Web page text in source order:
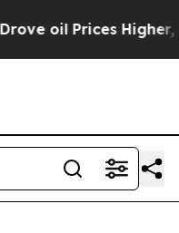
Higher, Trump